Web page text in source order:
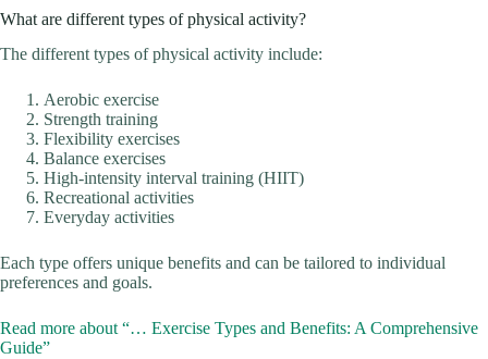
What are different types of physical activity?
The different types of physical activity include:
Aerobic exercise
Strength training
Flexibility exercises
Balance exercises
High-intensity interval training (HIIT)
Recreational activities
Everyday activities
Each type offers unique benefits and can be tailored to individual
preferences and goals.
Read more about “… Exercise Types and Benefits: A Comprehensive
Guide”